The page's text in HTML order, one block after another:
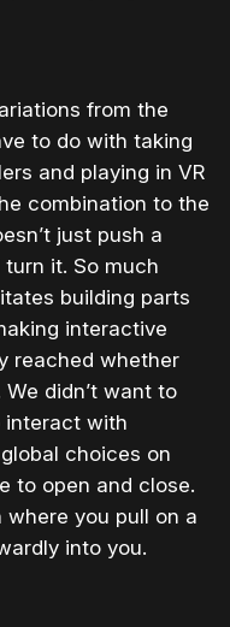
from the
to do with taking
and playing in VR
combination to the
just push a
it. So much
building parts
interactive
reached whether
didn’t want to
interact with
choices on
to open and close.
you pull on a
into you.